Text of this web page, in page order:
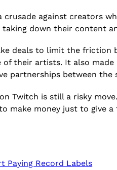
crusade against creators
down their content
deals to limit the
their artists. It also made
partnerships between the
Twitch is still a risky
make money just to give
Paying Record Labels